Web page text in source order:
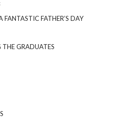
FANTASTIC FATHER’S DAY
THE GRADUATES